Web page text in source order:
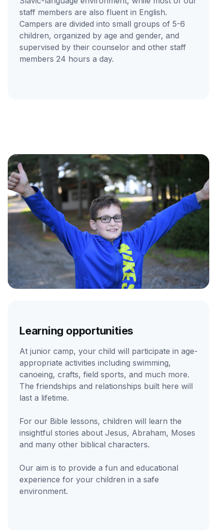
staff members are also fluent in English.
Campers are divided into small groups of 5-6
children, organized by age and gender, and
supervised by their counselor and other staff
members 24 hours a day.
Learning opportunities
At junior camp, your child will participate in age-
appropriate activities including swimming,
canoeing, crafts, field sports, and much more.
The friendships and relationships built here will
last a lifetime.
For our Bible lessons, children will learn the
insightful stories about Jesus, Abraham, Moses
and many other biblical characters.
Our aim is to provide a fun and educational
experience for your children in a safe
environment.